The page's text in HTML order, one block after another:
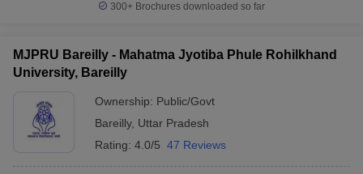
300+ Brochures downloaded so far
MJPRU Bareilly - Mahatma Jyotiba Phule Rohilkhand
University, Bareilly
Ownership: Public/Govt
Bareilly, Uttar Pradesh
Rating: 4.0/5 47 Reviews